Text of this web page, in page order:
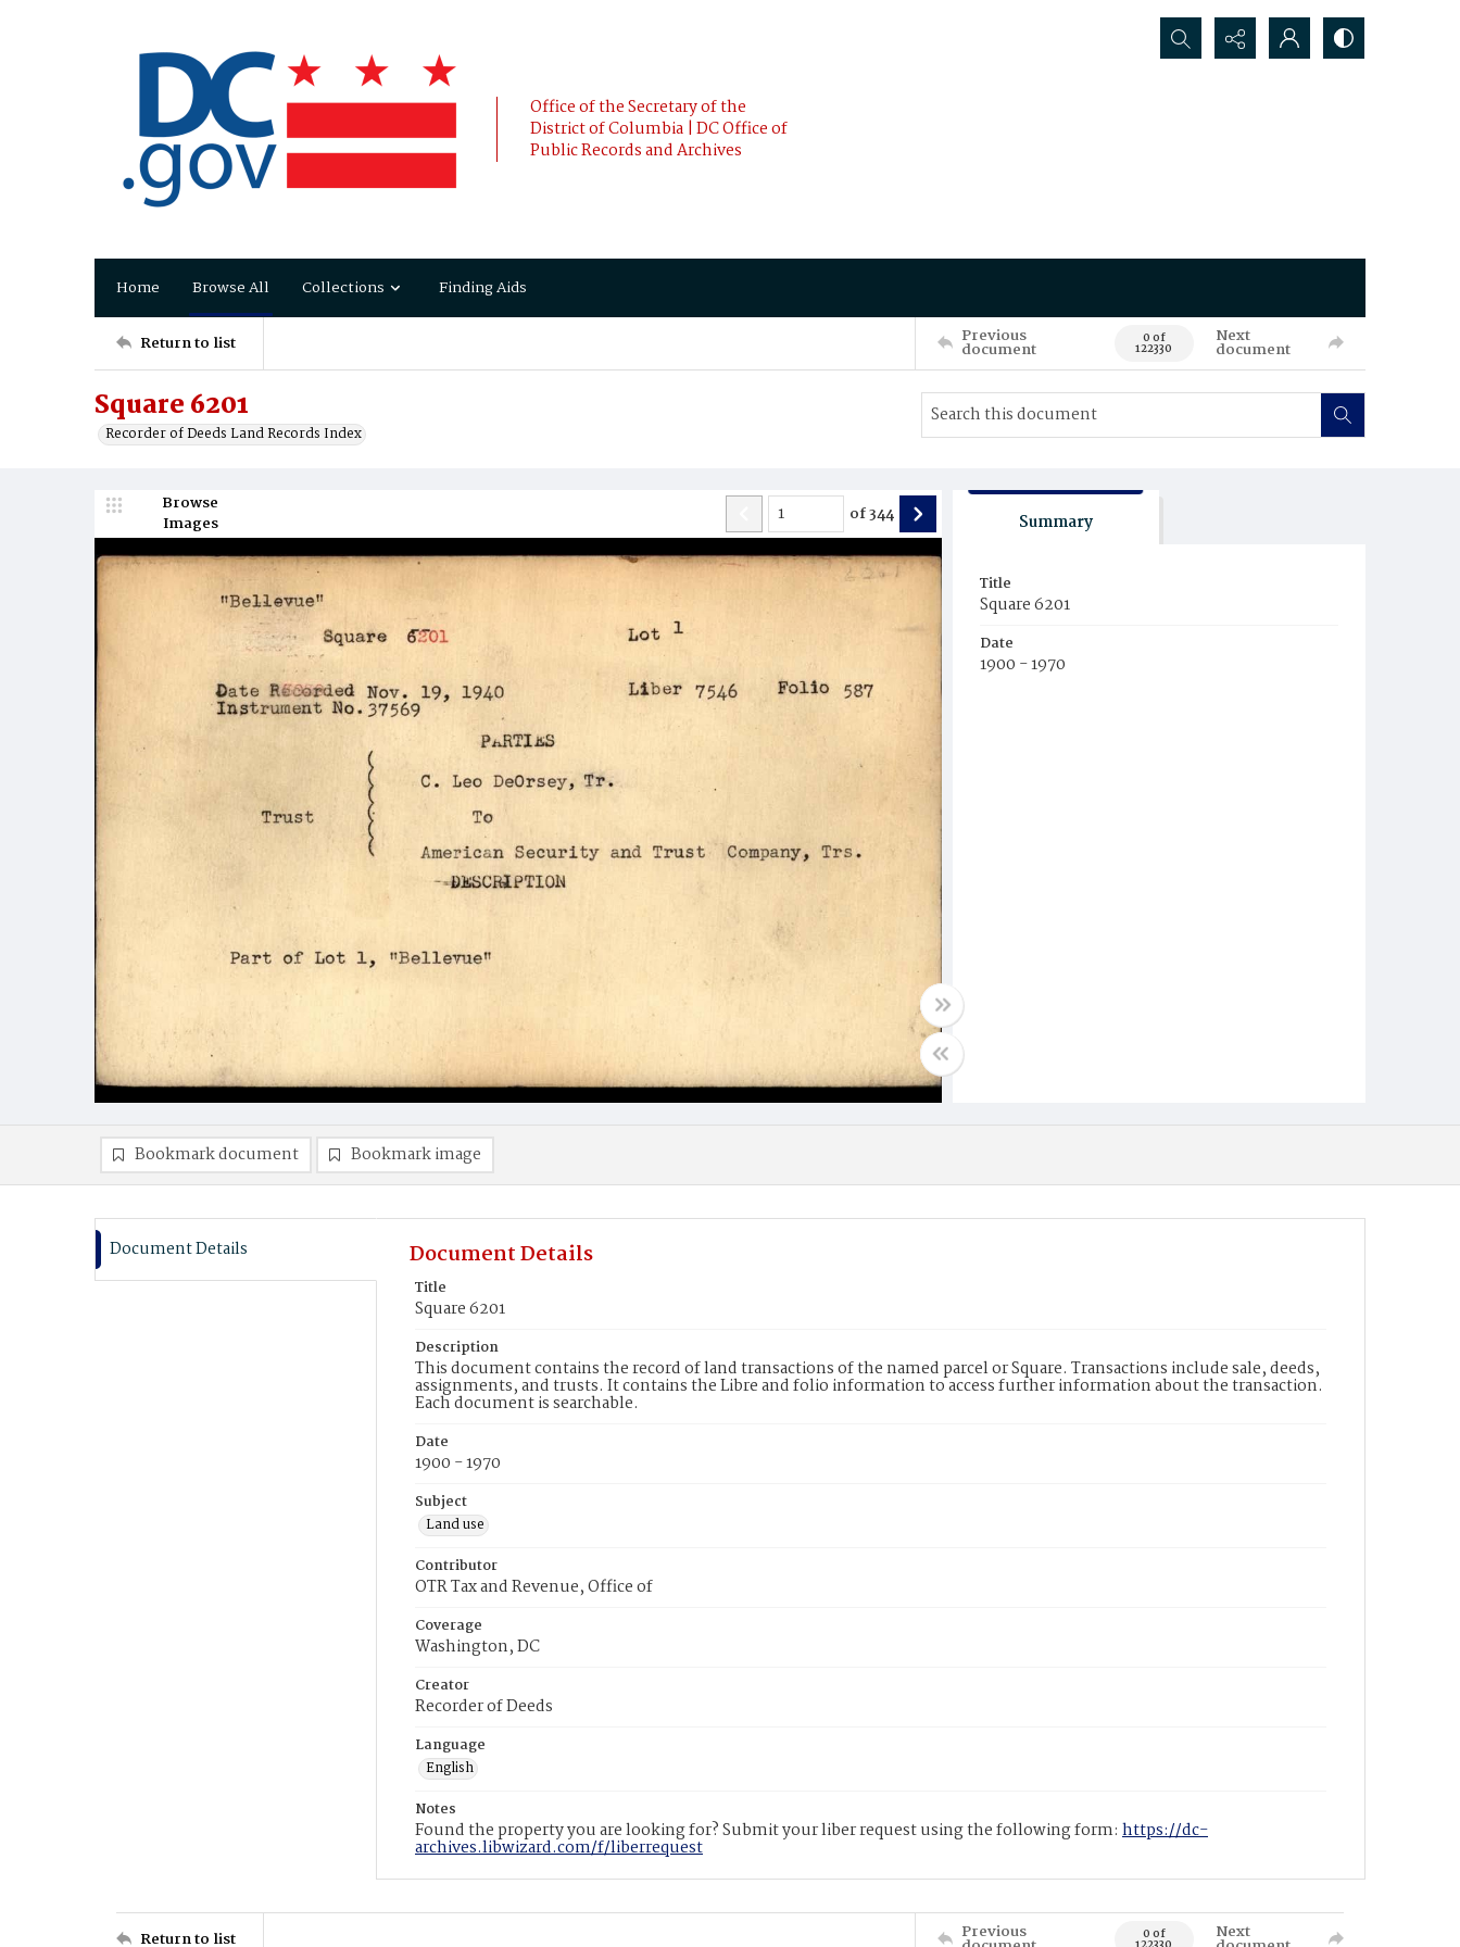
Office of the Secretary of the
District of Columbia | DC Office of
Public Records and Archives
Search...
Home Browse All Collections Finding Aids
Return to list Previous
document 0 of
122330
Next
document
Square 6201
Recorder of Deeds Land Records Index
Browse
Images
of344 Summary
Title
Square 6201
Date
1900 - 1970
Bookmark document Bookmark image
Document Details Document Details
Title
Square 6201
Description
This document contains the record of land transactions of the named parcel or Square. Transactions include sale, deeds,
assignments, and trusts. It contains the Libre and folio information to access further information about the transaction.
Each document is searchable.
Date
1900 - 1970
Subject
Land use
Contributor
OTR Tax and Revenue, Office of
Coverage
Washington, DC
Creator
Recorder of Deeds
Language
English
Notes
Found the property you are looking for? Submit your liber request using the following form: https://dc-
archives.libwizard.com/f/liberrequest
Return to list Previous 0 of Next